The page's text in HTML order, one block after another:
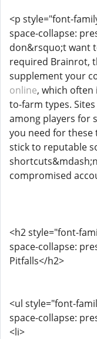
<p style="font-
space-collapse:
don&rsquo;t want
required Brainrot,
supplement your
online, which
to-farm types.
among players for
you need for these
stick to reputable
compromised
<h2 style="font-
space-collapse:
Pitfalls</h2>
<ul style="font-
space-collapse:
<li>